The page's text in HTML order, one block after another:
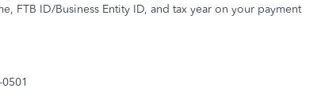
FTB ID/Business Entity ID, and tax year on your payment